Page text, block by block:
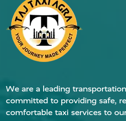
We are a leading
committed to providing safe,
comfortable taxi services to